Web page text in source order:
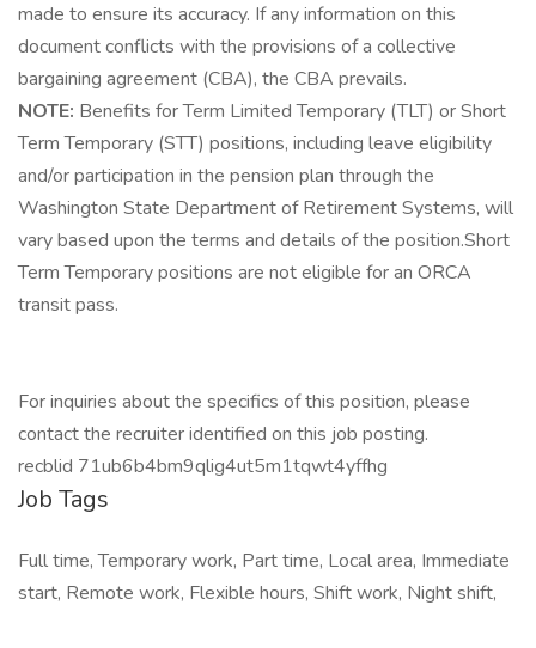
made to ensure its accuracy. If any information on this
document conflicts with the provisions of a collective
bargaining agreement (CBA), the CBA prevails.
NOTE: Benefits for Term Limited Temporary (TLT) or Short
Term Temporary (STT) positions, including leave eligibility
and/or participation in the pension plan through the
Washington State Department of Retirement Systems, will
vary based upon the terms and details of the position.Short
Term Temporary positions are not eligible for an ORCA
transit pass.
For inquiries about the specifics of this position, please
contact the recruiter identified on this job posting.
recblid 71ub6b4bm9qlig4ut5m1tqwt4yffhg
Job Tags
Full time, Temporary work, Part time, Local area, Immediate
start, Remote work, Flexible hours, Shift work, Night shift,